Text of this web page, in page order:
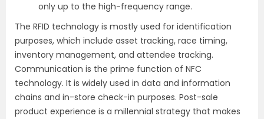
only up to the high-frequency range.
The RFID technology is mostly used for identification
purposes, which include asset tracking, race timing,
inventory management, and attendee tracking.
Communication is the prime function of NFC
technology. It is widely used in data and information
chains and in-store check-in purposes. Post-sale
product experience is a millennial strategy that makes